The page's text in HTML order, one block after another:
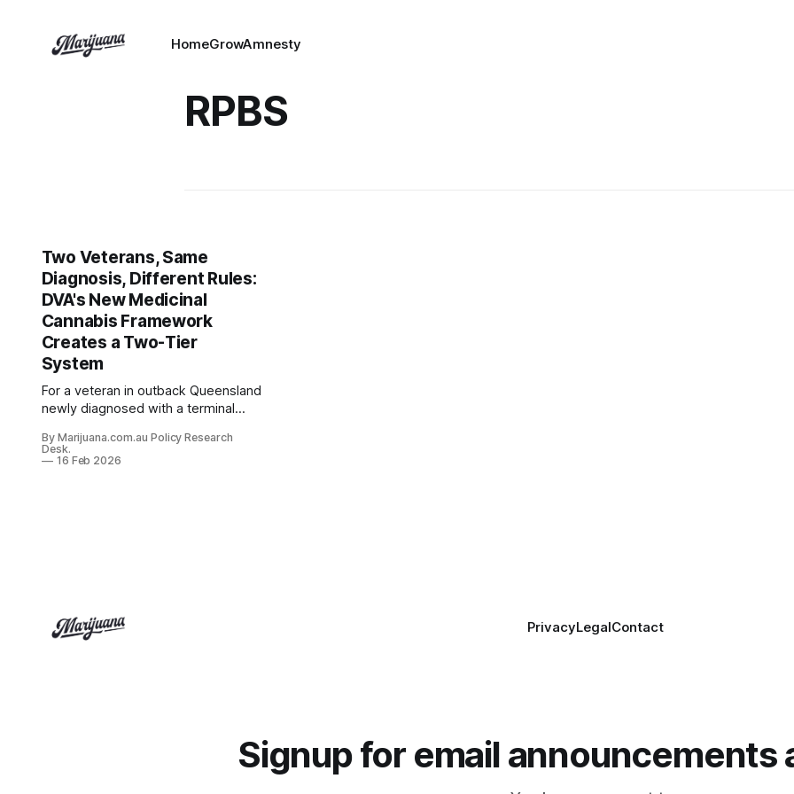
HomeGrowAmnesty
RPBS
Two Veterans, Same
Diagnosis, Different Rules:
DVA's New Medicinal
Cannabis Framework
Creates a Two-Tier
System
For a veteran in outback Queensland
newly diagnosed with a terminal
in person first" is not a neutral
administrative requirement. It is a
By Marijuana.com.au Policy Research
Desk.
16 Feb 2026
PrivacyLegalContact
Signup for email announcements